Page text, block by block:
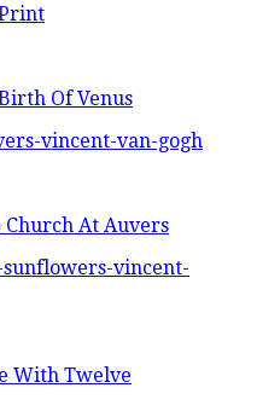
Of Venus
Church At Auvers
With Twelve